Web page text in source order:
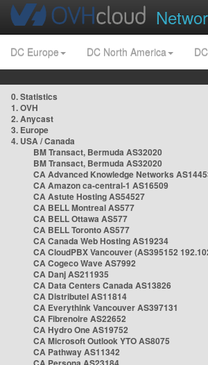
DC Europe DC North America
0. Statistics
1. OVH
2. Anycast
3. Europe
4. USA / Canada
BM Transact, Bermuda AS32020
BM Transact, Bermuda AS32020
CA Advanced Knowledge Networks
CA Amazon ca-central-1 AS16509
CA Astute Hosting AS54527
CA BELL Montreal AS577
CA BELL Ottawa AS577
CA BELL Toronto AS577
CA Canada Web Hosting AS19234
CA CloudPBX Vancouver (AS395152
CA Cogeco Wave AS7992
CA Danj AS211935
CA Data Centers Canada AS13826
CA Distributel AS11814
CA Everythink Vancouver AS397131
CA Fibrenoire AS22652
CA Hydro One AS19752
CA Microsoft Outlook YTO AS8075
CA Pathway AS11342